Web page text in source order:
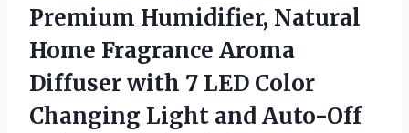
Premium Humidifier, Natural
Home Fragrance Aroma
Diffuser with 7 LED Color
Changing Light and Auto-Off